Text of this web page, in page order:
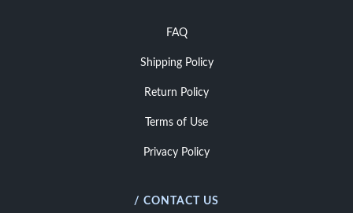
FAQ
Shipping Policy
Return Policy
Terms of Use
Privacy Policy
/ CONTACT US